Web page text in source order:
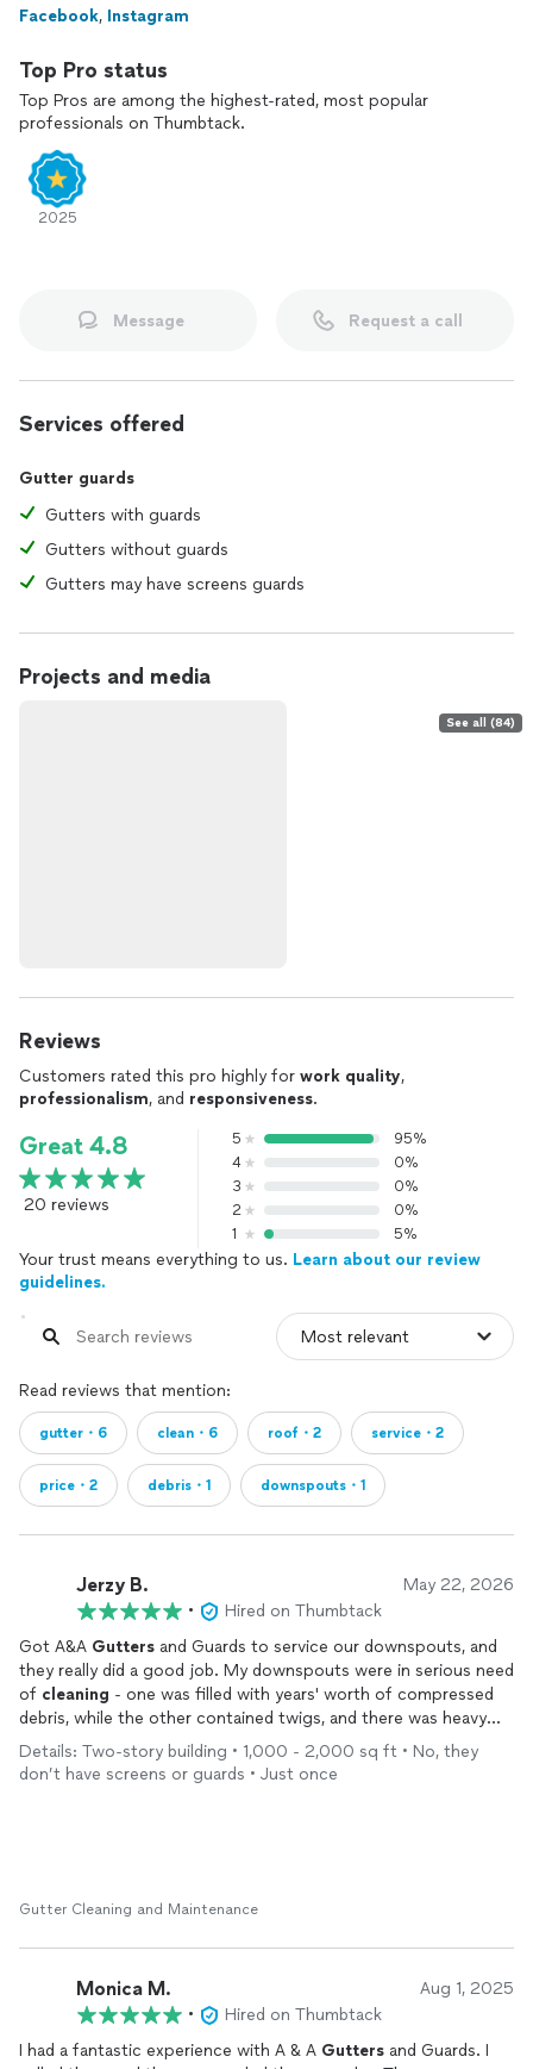
Facebook, Instagram
Top Pro status
Top Pros are among the highest-rated, most popular
professionals on Thumbtack.
2025
Message Request a call
Services offered
Gutter guards
Gutters with guards
Gutters without guards
Gutters may have screens guards
Projects and media
See all (84)
Reviews
Customers rated this pro highly for work quality,
professionalism, and responsiveness.
Great 4.8
20 reviews
5
95%
4
0%
3
0%
2
0%
1
5%
Your trust means everything to us. Learn about our review
guidelines.
Read reviews that mention:
gutter・6 clean・6 roof・2 service・2
price・2 debris・1 downspouts・1
Jerzy B. May 22, 2026
•
Hired on Thumbtack
Got A&A Gutters and Guards to service our downspouts, and
they really did a good job. My downspouts were in serious need
of cleaning - one was filled with years' worth of compressed
debris, while the other contained twigs, and there was heavy
build-up in the gutter itself. They cleared everything out and
put it all back into good working condition.
when the time comes.
Details: Two-story building • 1,000 - 2,000 sq ft • No, they
don’t have screens or guards • Just once
Gutter Cleaning and Maintenance
Monica M. Aug 1, 2025
•
Hired on Thumbtack
I had a fantastic experience with A & A Gutters and Guards. I